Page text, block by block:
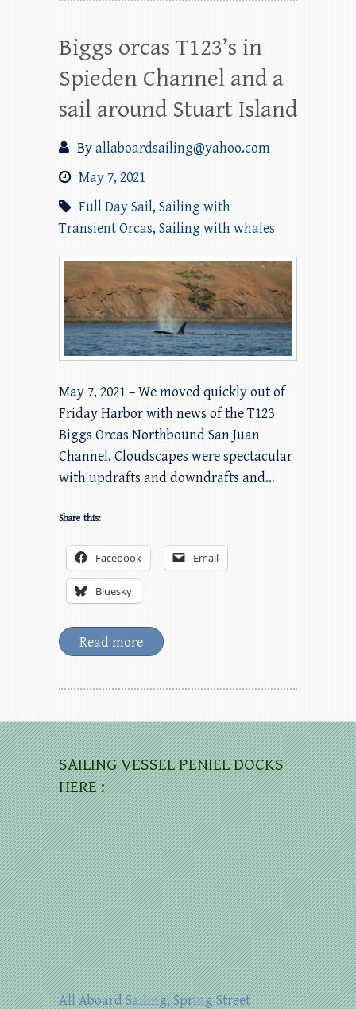
Biggs orcas T123’s in
Spieden Channel and a
sail around Stuart Island
Byallaboardsailing@yahoo.com
May 7, 2021
Full Day Sail, Sailing with
Transient Orcas, Sailing with whales
May 7, 2021 – We moved quickly out of
Friday Harbor with news of the T123
Biggs Orcas Northbound San Juan
Channel. Cloudscapes were spectacular
with updrafts and downdrafts and…
Share this:
Facebook Email
Bluesky
Read more
SAILING VESSEL PENIEL DOCKS
HERE :
All Aboard Sailing, Spring Street